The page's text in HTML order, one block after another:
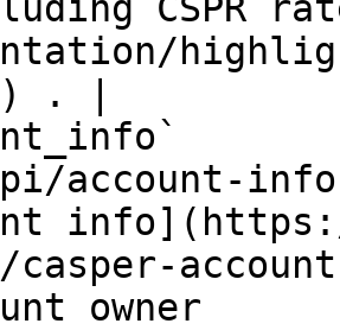
. |
account-
casper-
owner